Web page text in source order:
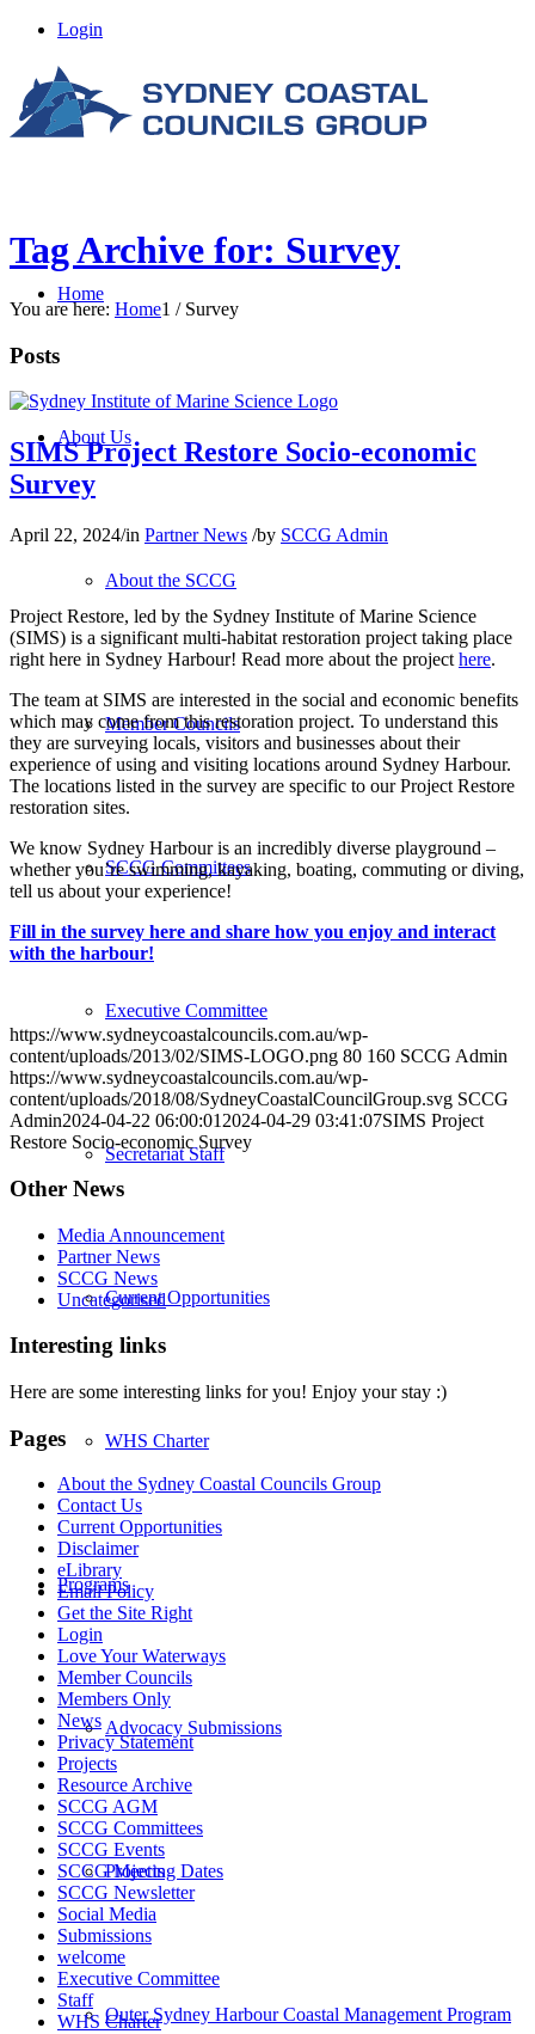
Login
Home
About Us
About the SCCG
Member Councils
SCCG Committees
Executive Committee
Secretariat Staff
Current Opportunities
WHS Charter
Programs
Advocacy Submissions
Projects
Outer Sydney Harbour Coastal Management Program
Tag Archive for: Survey
You are here: Home1 / Survey
Posts
SIMS Project Restore Socio-economic
Survey
April 22, 2024/in Partner News /by SCCG Admin
Project Restore, led by the Sydney Institute of Marine Science
(SIMS) is a significant multi-habitat restoration project taking place
right here in Sydney Harbour! Read more about the project here.
The team at SIMS are interested in the social and economic benefits
which may come from this restoration project. To understand this
they are surveying locals, visitors and businesses about their
experience of using and visiting locations around Sydney Harbour.
The locations listed in the survey are specific to our Project Restore
restoration sites.
We know Sydney Harbour is an incredibly diverse playground –
whether you’re swimming, kayaking, boating, commuting or diving,
tell us about your experience!
Fill in the survey here and share how you enjoy and interact
with the harbour!
https://www.sydneycoastalcouncils.com.au/wp-
content/uploads/2013/02/SIMS-LOGO.png 80 160 SCCG Admin
https://www.sydneycoastalcouncils.com.au/wp-
content/uploads/2018/08/SydneyCoastalCouncilGroup.svg SCCG
Admin2024-04-22 06:00:01 2024-04-29 03:41:07SIMS Project
Restore Socio-economic Survey
Other News
Media Announcement
Partner News
SCCG News
Uncategorised
Interesting links
Here are some interesting links for you! Enjoy your stay :)
Pages
About the Sydney Coastal Councils Group
Contact Us
Current Opportunities
Disclaimer
eLibrary
Email Policy
Get the Site Right
Login
Love Your Waterways
Member Councils
Members Only
News
Privacy Statement
Projects
Resource Archive
SCCG AGM
SCCG Committees
SCCG Events
SCCG Meeting Dates
SCCG Newsletter
Social Media
Submissions
welcome
Executive Committee
Staff
WHS Charter